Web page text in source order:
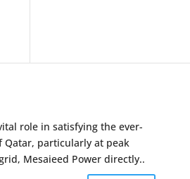
role in satisfying the ever-
Qatar, particularly at peak
Mesaieed Power directly..